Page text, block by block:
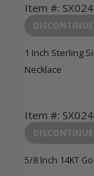
Item #:
Login to View
1 Inch Sterling
Necklace
Item #:
Login to View
5/8 Inch 14KT